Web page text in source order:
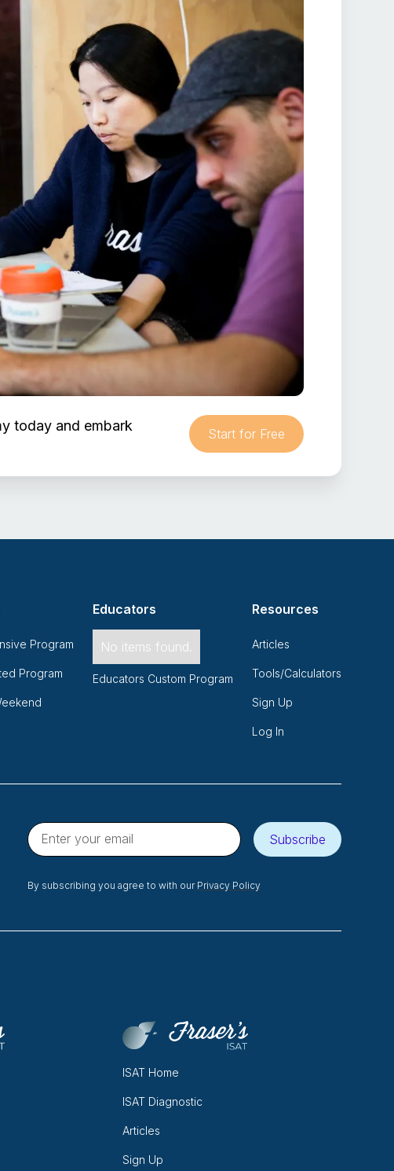
today and embark
Start for Free
Program
Program
Educators
No items found.
Educators Custom Program
Resources
Articles
Tools/Calculators
Sign Up
Log In
Subscribe
By subscribing you agree to with our Privacy Policy
ISAT Home
ISAT Diagnostic
Articles
Sign Up